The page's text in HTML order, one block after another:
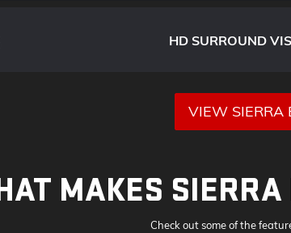
HD SURROUND
VIEW SIERRA
MAKES
Check out some of the